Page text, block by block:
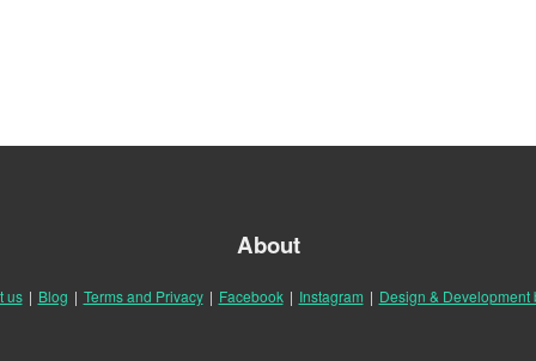
About
us | Blog | Terms and Privacy | Facebook | Instagram | Design & Development